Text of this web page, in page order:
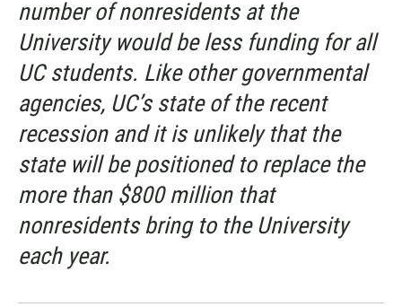
number of nonresidents at the
University would be less funding for all
UC students. Like other governmental
agencies, UC’s state of the recent
recession and it is unlikely that the
state will be positioned to replace the
more than $800 million that
nonresidents bring to the University
each year.